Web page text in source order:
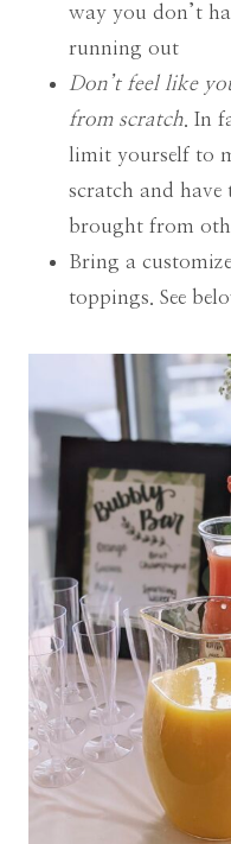
way you don’t
running out
Don’t feel like
from scratch . In
limit yourself to
scratch and
brought from
Bring a
toppings. See